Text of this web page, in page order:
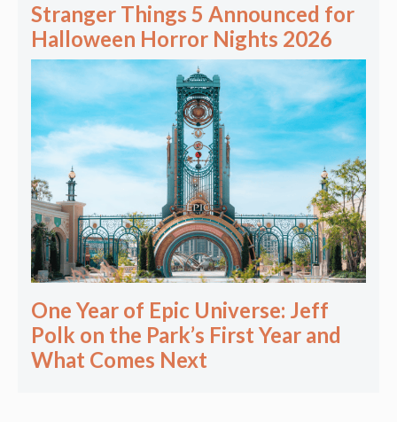
Stranger Things 5 Announced for
Halloween Horror Nights 2026
One Year of Epic Universe: Jeff
Polk on the Park’s First Year and
What Comes Next